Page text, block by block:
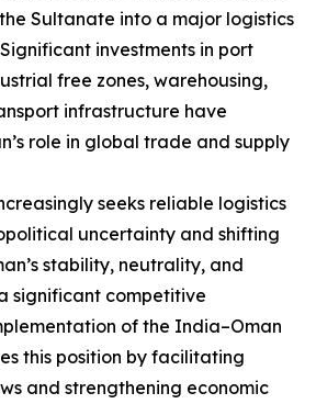
Sultanate into a major logistics
investments in port
free zones, warehousing,
infrastructure have
role in global trade and supply
seeks reliable logistics
uncertainty and shifting
stability, neutrality, and
significant competitive
of the India–Oman
this position by facilitating
and strengthening economic